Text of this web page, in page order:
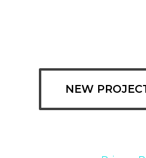
NEW